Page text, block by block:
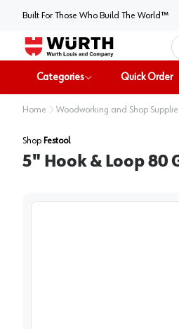
Built For Those Who Build The World™
Home
Categories Quick Order
Home Woodworking and Shop
Shop Festool
5" Hook & Loop 80